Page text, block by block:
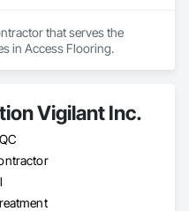
that serves the
in Access Flooring.
Vigilant Inc.